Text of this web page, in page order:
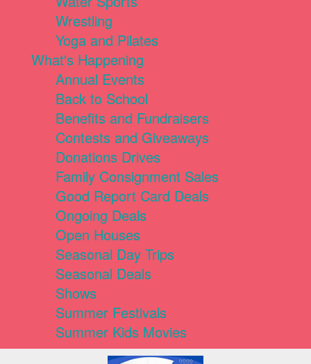
Wrestling
Yoga and Pilates
What's Happening
Annual Events
Back to School
Benefits and Fundraisers
Contests and Giveaways
Donations Drives
Family Consignment Sales
Good Report Card Deals
Ongoing Deals
Open Houses
Seasonal Day Trips
Seasonal Deals
Shows
Summer Festivals
Summer Kids Movies